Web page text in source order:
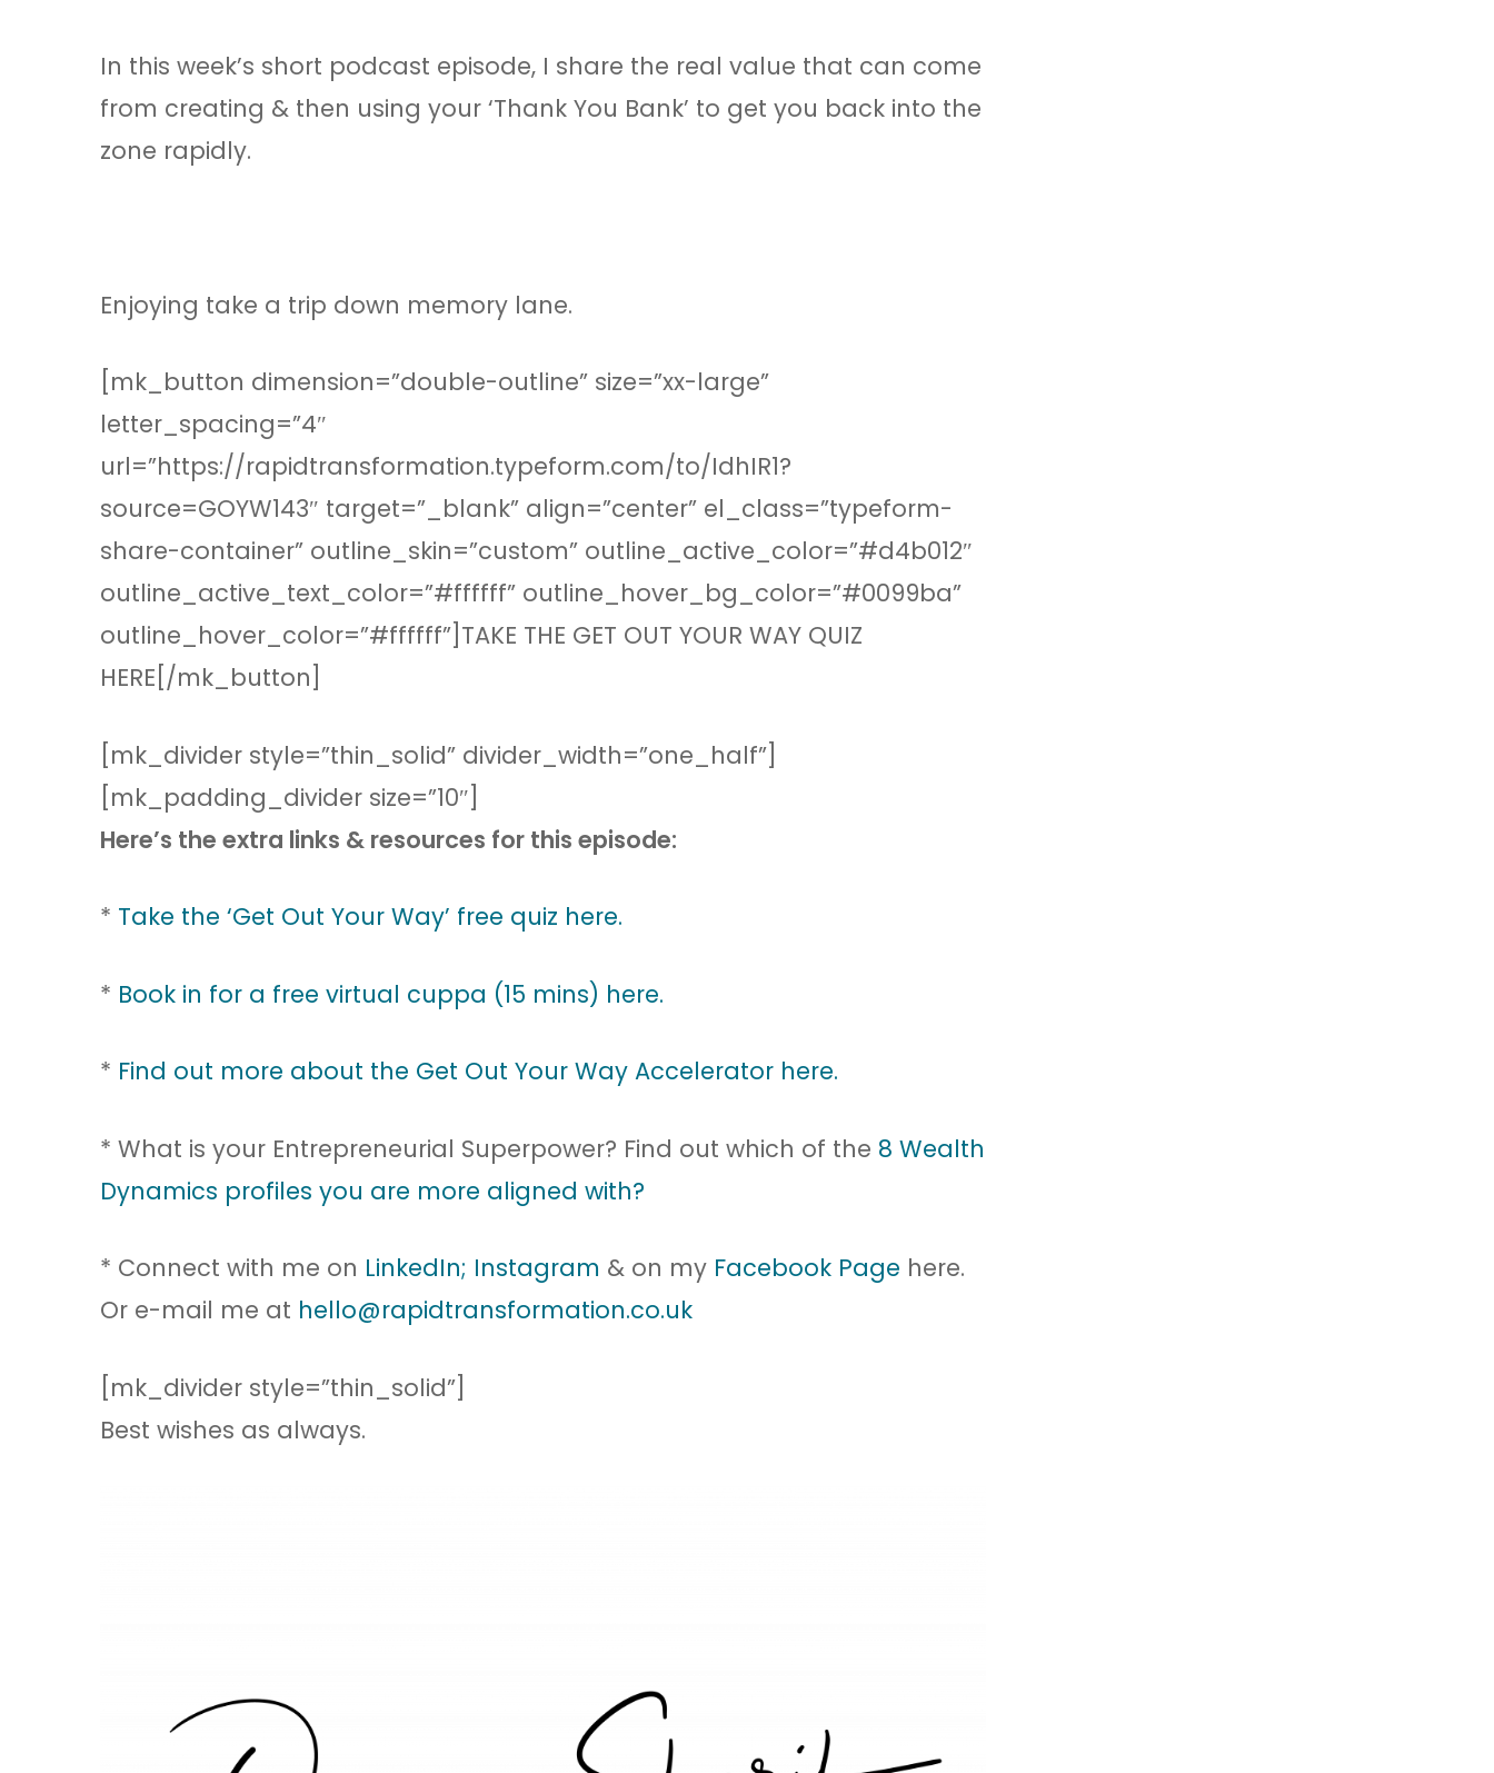
In this week’s short podcast episode, I share the real value that can come
from creating & then using your ‘Thank You Bank’ to get you back into the
zone rapidly.
Enjoying take a trip down memory lane.
[mk_button dimension=”double-outline” size=”xx-large”
letter_spacing=”4″
url=”https://rapidtransformation.typeform.com/to/IdhIR1?
source=GOYW143″ target=”_blank” align=”center” el_class=”typeform-
share-container” outline_skin=”custom” outline_active_color=”#d4b012″
outline_active_text_color=”#ffffff” outline_hover_bg_color=”#0099ba”
outline_hover_color=”#ffffff”]TAKE THE GET OUT YOUR WAY QUIZ
HERE[/mk_button]
[mk_divider style=”thin_solid” divider_width=”one_half”]
[mk_padding_divider size=”10″]
Here’s the extra links & resources for this episode:
* Take the ‘Get Out Your Way’ free quiz here.
* Book in for a free virtual cuppa (15 mins) here.
* Find out more about the Get Out Your Way Accelerator here.
* What is your Entrepreneurial Superpower? Find out which of the 8 Wealth
Dynamics profiles you are more aligned with?
* Connect with me on LinkedIn; Instagram & on my Facebook Page here.
Or e-mail me at hello@rapidtransformation.co.uk
[mk_divider style=”thin_solid”]
Best wishes as always.